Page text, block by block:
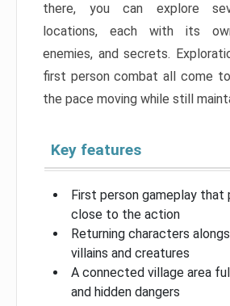
there, you can explore
locations, each with its
enemies, and secrets.
first person combat all come
the pace moving while still
Key features
First person gameplay that
close to the action
Returning characters
villains and creatures
A connected village area
and hidden dangers